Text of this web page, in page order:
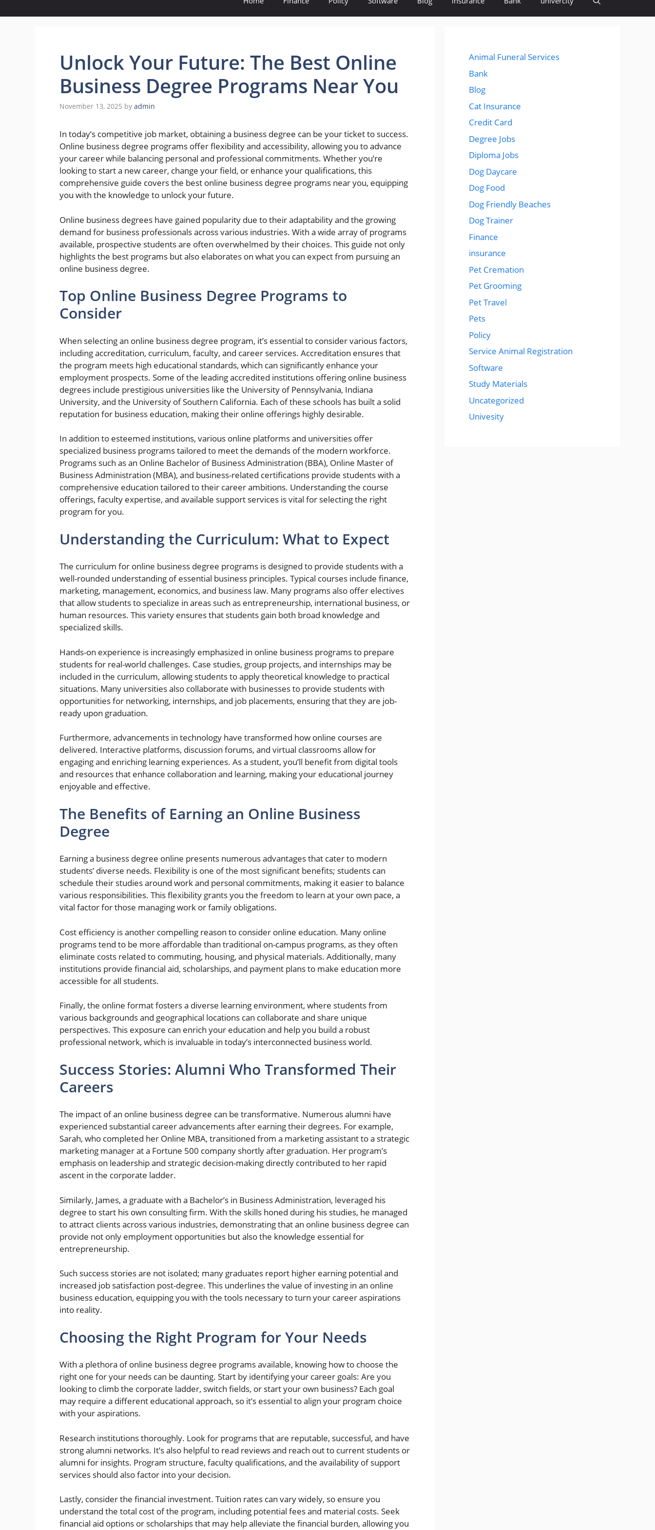
Unlock Your Future: The Best Online
Business Degree Programs Near You
November 13, 2025 by admin
In today’s competitive job market, obtaining a business degree can be your ticket to success.
Online business degree programs offer flexibility and accessibility, allowing you to advance
your career while balancing personal and professional commitments. Whether you’re
looking to start a new career, change your field, or enhance your qualifications, this
comprehensive guide covers the best online business degree programs near you, equipping
you with the knowledge to unlock your future.
Online business degrees have gained popularity due to their adaptability and the growing
demand for business professionals across various industries. With a wide array of programs
available, prospective students are often overwhelmed by their choices. This guide not only
highlights the best programs but also elaborates on what you can expect from pursuing an
online business degree.
Top Online Business Degree Programs to
Consider
When selecting an online business degree program, it’s essential to consider various factors,
including accreditation, curriculum, faculty, and career services. Accreditation ensures that
the program meets high educational standards, which can significantly enhance your
employment prospects. Some of the leading accredited institutions offering online business
degrees include prestigious universities like the University of Pennsylvania, Indiana
University, and the University of Southern California. Each of these schools has built a solid
reputation for business education, making their online offerings highly desirable.
In addition to esteemed institutions, various online platforms and universities offer
specialized business programs tailored to meet the demands of the modern workforce.
Programs such as an Online Bachelor of Business Administration (BBA), Online Master of
Business Administration (MBA), and business-related certifications provide students with a
comprehensive education tailored to their career ambitions. Understanding the course
offerings, faculty expertise, and available support services is vital for selecting the right
program for you.
Understanding the Curriculum: What to Expect
The curriculum for online business degree programs is designed to provide students with a
well-rounded understanding of essential business principles. Typical courses include finance,
marketing, management, economics, and business law. Many programs also offer electives
that allow students to specialize in areas such as entrepreneurship, international business, or
human resources. This variety ensures that students gain both broad knowledge and
specialized skills.
Hands-on experience is increasingly emphasized in online business programs to prepare
students for real-world challenges. Case studies, group projects, and internships may be
included in the curriculum, allowing students to apply theoretical knowledge to practical
situations. Many universities also collaborate with businesses to provide students with
opportunities for networking, internships, and job placements, ensuring that they are job-
ready upon graduation.
Furthermore, advancements in technology have transformed how online courses are
delivered. Interactive platforms, discussion forums, and virtual classrooms allow for
engaging and enriching learning experiences. As a student, you’ll benefit from digital tools
and resources that enhance collaboration and learning, making your educational journey
enjoyable and effective.
The Benefits of Earning an Online Business
Degree
Earning a business degree online presents numerous advantages that cater to modern
students’ diverse needs. Flexibility is one of the most significant benefits; students can
schedule their studies around work and personal commitments, making it easier to balance
various responsibilities. This flexibility grants you the freedom to learn at your own pace, a
vital factor for those managing work or family obligations.
Cost efficiency is another compelling reason to consider online education. Many online
programs tend to be more affordable than traditional on-campus programs, as they often
eliminate costs related to commuting, housing, and physical materials. Additionally, many
institutions provide financial aid, scholarships, and payment plans to make education more
accessible for all students.
Finally, the online format fosters a diverse learning environment, where students from
various backgrounds and geographical locations can collaborate and share unique
perspectives. This exposure can enrich your education and help you build a robust
professional network, which is invaluable in today’s interconnected business world.
Success Stories: Alumni Who Transformed Their
Careers
The impact of an online business degree can be transformative. Numerous alumni have
experienced substantial career advancements after earning their degrees. For example,
Sarah, who completed her Online MBA, transitioned from a marketing assistant to a strategic
marketing manager at a Fortune 500 company shortly after graduation. Her program’s
emphasis on leadership and strategic decision-making directly contributed to her rapid
ascent in the corporate ladder.
Similarly, James, a graduate with a Bachelor’s in Business Administration, leveraged his
degree to start his own consulting firm. With the skills honed during his studies, he managed
to attract clients across various industries, demonstrating that an online business degree can
provide not only employment opportunities but also the knowledge essential for
entrepreneurship.
Such success stories are not isolated; many graduates report higher earning potential and
increased job satisfaction post-degree. This underlines the value of investing in an online
business education, equipping you with the tools necessary to turn your career aspirations
into reality.
Choosing the Right Program for Your Needs
With a plethora of online business degree programs available, knowing how to choose the
right one for your needs can be daunting. Start by identifying your career goals: Are you
looking to climb the corporate ladder, switch fields, or start your own business? Each goal
may require a different educational approach, so it’s essential to align your program choice
with your aspirations.
Research institutions thoroughly. Look for programs that are reputable, successful, and have
strong alumni networks. It’s also helpful to read reviews and reach out to current students or
alumni for insights. Program structure, faculty qualifications, and the availability of support
services should also factor into your decision.
Lastly, consider the financial investment. Tuition rates can vary widely, so ensure you
understand the total cost of the program, including potential fees and material costs. Seek
financial aid options or scholarships that may help alleviate the financial burden, allowing you
Animal Funeral Services
Bank
Blog
Cat Insurance
Credit Card
Degree Jobs
Diploma Jobs
Dog Daycare
Dog Food
Dog Friendly Beaches
Dog Trainer
Finance
insurance
Pet Cremation
Pet Grooming
Pet Travel
Pets
Policy
Service Animal Registration
Software
Study Materials
Uncategorized
Univesity